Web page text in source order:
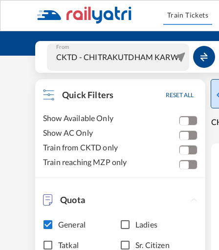
Train Tickets
From
Quick Filters RESET ALL
Show Available Only
Show AC Only
Train from CKTD only
Train reaching MZP only
Quota
General Ladies
Tatkal Sr. Citizen